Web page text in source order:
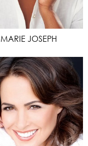
JOSEPH